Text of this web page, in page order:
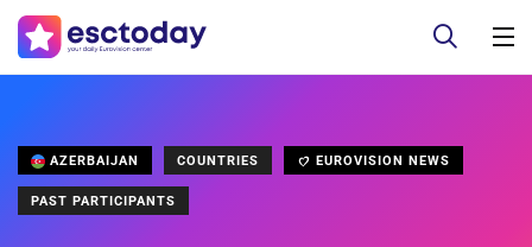
AZERBAIJAN COUNTRIES EUROVISION NEWS
PAST PARTICIPANTS